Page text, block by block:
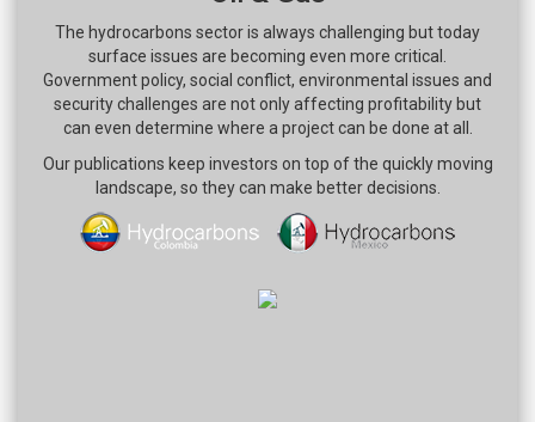
The hydrocarbons sector is always challenging but today
surface issues are becoming even more critical.
Government policy, social conflict, environmental issues and
security challenges are not only affecting profitability but
can even determine where a project can be done at all.
Our publications keep investors on top of the quickly moving
landscape, so they can make better decisions.